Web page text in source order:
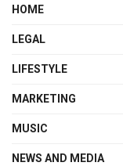
HOME
LEGAL
LIFESTYLE
MARKETING
MUSIC
NEWS AND MEDIA